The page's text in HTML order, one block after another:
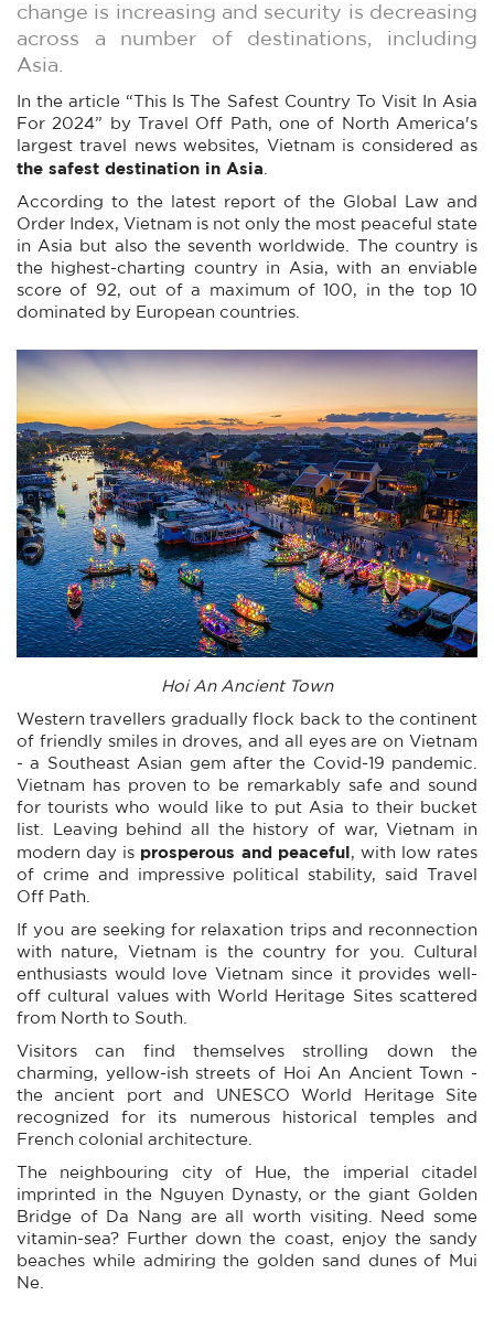
change is increasing and security is decreasing
across a number of destinations, including
Asia.
In the article “This Is The Safest Country To Visit In Asia
For 2024” by Travel Off Path, one of North America's
largest travel news websites, Vietnam is considered as
the safest destination in Asia
According to the latest report of the Global Law and
Order Index, Vietnam is not only the most peaceful state
in Asia but also the seventh worldwide. The country is
the highest-charting country in Asia, with an enviable
score of 92, out of a maximum of 100, in the top 10
dominated by European countries.
Hoi An Ancient Town
Western travellers gradually flock back to the continent
of friendly smiles in droves, and all eyes are on Vietnam
- a Southeast Asian gem after the Covid-19 pandemic.
Vietnam has proven to be remarkably safe and sound
for tourists who would like to put Asia to their bucket
list. Leaving behind all the history of war, Vietnam in
modern day is prosperous and peaceful , with low rates
of crime and impressive political stability, said Travel
Off Path.
If you are seeking for relaxation trips and reconnection
with nature, Vietnam is the country for you. Cultural
enthusiasts would love Vietnam since it provides well-
off cultural values with World Heritage Sites scattered
from North to South.
Visitors can find themselves strolling down the
charming, yellow-ish streets of Hoi An Ancient Town -
the ancient port and UNESCO World Heritage Site
recognized for its numerous historical temples and
French colonial architecture.
The neighbouring city of Hue, the imperial citadel
imprinted in the Nguyen Dynasty, or the giant Golden
Bridge of Da Nang are all worth visiting. Need some
vitamin-sea? Further down the coast, enjoy the sandy
beaches while admiring the golden sand dunes of Mui
Ne.